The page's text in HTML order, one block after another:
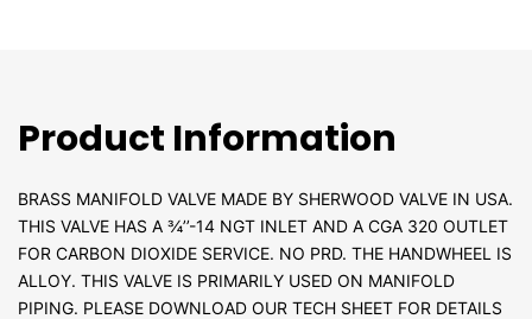
Product Information
BRASS MANIFOLD VALVE MADE BY SHERWOOD VALVE IN USA.
THIS VALVE HAS A ¾’’-14 NGT INLET AND A CGA 320 OUTLET
FOR CARBON DIOXIDE SERVICE. NO PRD. THE HANDWHEEL IS
ALLOY. THIS VALVE IS PRIMARILY USED ON MANIFOLD
PIPING. PLEASE DOWNLOAD OUR TECH SHEET FOR DETAILS